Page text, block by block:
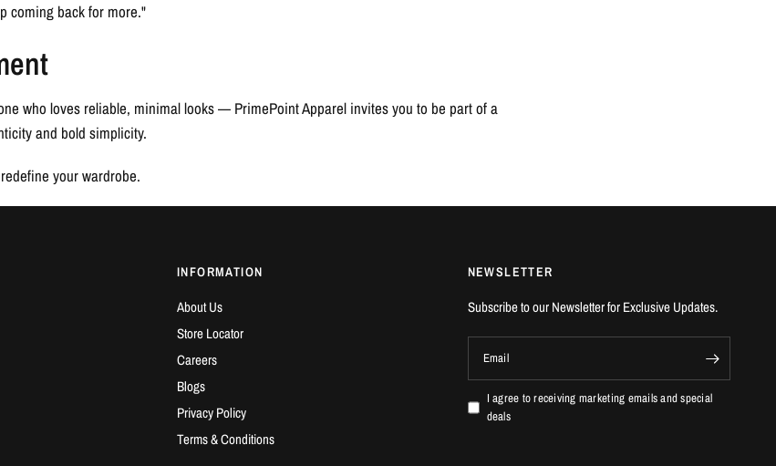
coming back for more."
who loves reliable, minimal looks — PrimePoint Apparel invites you to be part of a
and bold simplicity.
your wardrobe.
INFORMATION
About Us
Store Locator
Careers
Blogs
Privacy Policy
Terms & Conditions
NEWSLETTER
Subscribe to our Newsletter for Exclusive Updates.
Email
I agree to receiving marketing emails and special
deals